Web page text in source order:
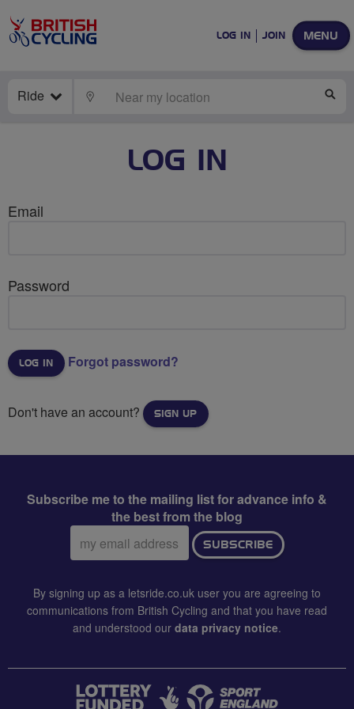
MENU
LOG IN JOIN
Ride LOCATE
LOG IN
Email
Password
Forgot password?
Don't have an account? SIGN UP
Subscribe me to the mailing list for advance info &
the best from the blog
Email
address:
SUBSCRIBE
By signing up as a letsride.co.uk user you are agreeing to
communications from British Cycling and that you have read
and understood our data privacy notice.